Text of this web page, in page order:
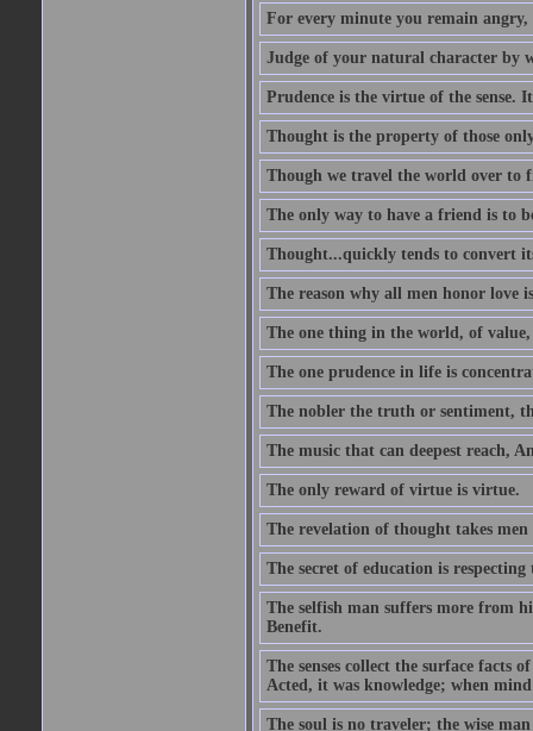
For every minute you remain angry,
Judge of your natural character by
Prudence is the virtue of the sense.
Thought is the property of those
Though we travel the world over
The only way to have a friend is to
Thought...quickly tends to convert
The reason why all men honor love
The one thing in the world, of value,
The one prudence in life is
The nobler the truth or sentiment,
The music that can deepest reach,
The only reward of virtue is virtue.
The revelation of thought takes
The secret of education is
The selfish man suffers more from
Benefit.
The senses collect the surface facts
Acted, it was knowledge; when
The soul is no traveler; the wise